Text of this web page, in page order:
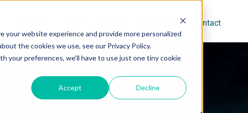
website experience and provide more personalized
the cookies we use, see our Privacy Policy.
your preferences, we'll have to use just one tiny cookie
Accept Decline
Contact